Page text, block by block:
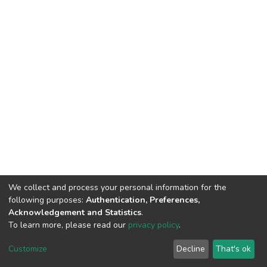
Cookie
End User
Agreement
Send
Feedback
We collect and process your personal information for the
following purposes: Authentication, Preferences,
Acknowledgement and Statistics.
To learn more, please read our privacy policy.
Customize Decline That's ok